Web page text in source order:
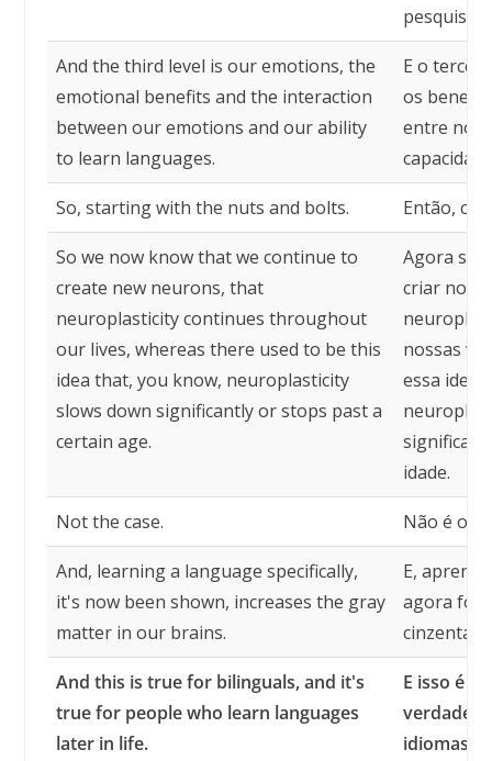
pesquisas.
And the third level is our emotions, the
emotional benefits and the interaction
between our emotions and our ability
to learn languages.
E o
os
entre
So, starting with the nuts and bolts. Então,
So we now know that we continue to
create new neurons, that
neuroplasticity continues throughout
our lives, whereas there used to be this
idea that, you know, neuroplasticity
slows down significantly or stops past a
certain age.
Agora
criar
nossas
essa ideia
idade.
Not the case. Não é o
And, learning a language specifically,
it's now been shown, increases the gray
matter in our brains.
E,
agora foi
cinzenta
And this is true for bilinguals, and it's
true for people who learn languages
later in life.
E isso é
verdade
idiomas